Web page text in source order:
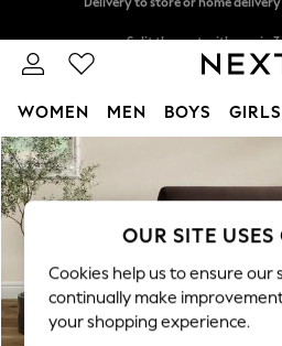
Skip to Main Content
WOMEN MEN BOYS GIRLS
For You
WOMEN
New In & Trending
New: This Week
Top Picks
Trending On Social
Polka Dots
OUR SITE USES
Cookies help us to ensure our
continually make
your shopping experience.